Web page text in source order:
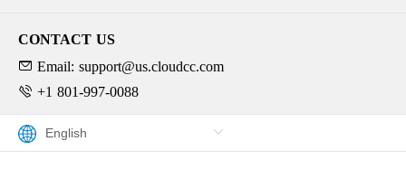
CONTACT US
Email: support@us.cloudcc.com
+1 801-997-0088